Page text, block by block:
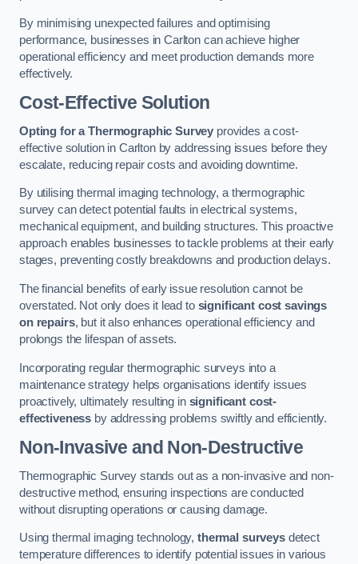
By minimising unexpected failures and optimising
performance, businesses in Carlton can achieve higher
operational efficiency and meet production demands more
effectively.
Cost-Effective Solution
Opting for a Thermographic Survey provides a cost-
effective solution in Carlton by addressing issues before they
escalate, reducing repair costs and avoiding downtime.
By utilising thermal imaging technology, a thermographic
survey can detect potential faults in electrical systems,
mechanical equipment, and building structures. This proactive
approach enables businesses to tackle problems at their early
stages, preventing costly breakdowns and production delays.
The financial benefits of early issue resolution cannot be
overstated. Not only does it lead to significant cost savings
on repairs, but it also enhances operational efficiency and
prolongs the lifespan of assets.
Incorporating regular thermographic surveys into a
maintenance strategy helps organisations identify issues
proactively, ultimately resulting in significant cost-
effectiveness by addressing problems swiftly and efficiently.
Non-Invasive and Non-Destructive
Thermographic Survey stands out as a non-invasive and non-
destructive method, ensuring inspections are conducted
without disrupting operations or causing damage.
Using thermal imaging technology,thermal surveysdetect
temperature differences to identify potential issues in various